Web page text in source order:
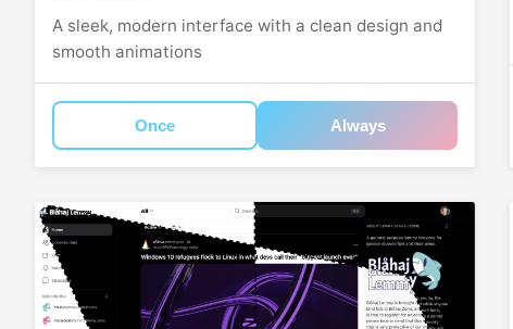
A sleek, modern interface with a clean design and
smooth animations
Once Always